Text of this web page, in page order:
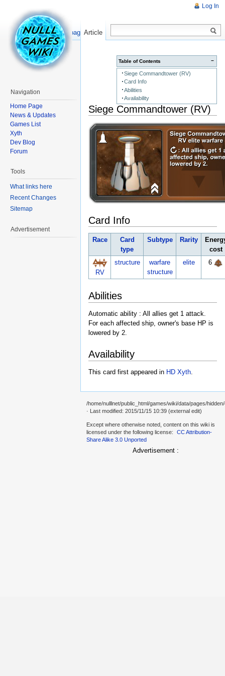
−
Table of Contents
Siege Commandtower (RV)
Card Info
Abilities
Availability
Siege Commandtower (RV)
Card Info
Race
Card
type
Subtype Rarity
cost
RV
structure
warfare
structure
elite 6
Abilities
Automatic ability : All allies get 1 attack.
For each affected ship, owner's base HP is
lowered by 2.
Availability
This card first appeared in HD Xyth.
Log In
Article
Read Show pagesource
Navigation
Home Page
News & Updates
Games List
Xyth
Dev Blog
Forum
Tools
What links here
Recent Changes
Sitemap
Advertisement
/home/nulllnet/public_html/games/wiki/data/pages/
· Last modified: 2015/11/15 10:39 (external edit)
Except where otherwise noted, content on this wiki is
licensed under the following license:
CC Attribution-
Share Alike 3.0 Unported
Advertisement :